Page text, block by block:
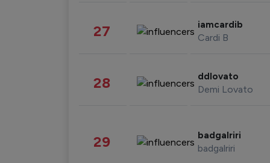
27 iamcardib
Cardi B
28 ddlovato
Demi Lovato
29 badgalriri
badgalriri